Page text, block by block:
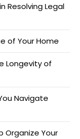
Resolving Legal
of Your Home
Longevity of
Navigate
Organize Your